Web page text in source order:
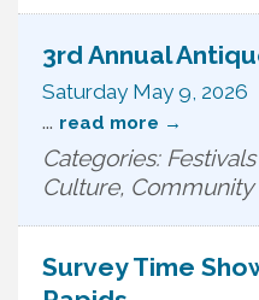
3rd Annual
Saturday May 9, 2026
... read more
Categories:
Culture, Community
Survey Time